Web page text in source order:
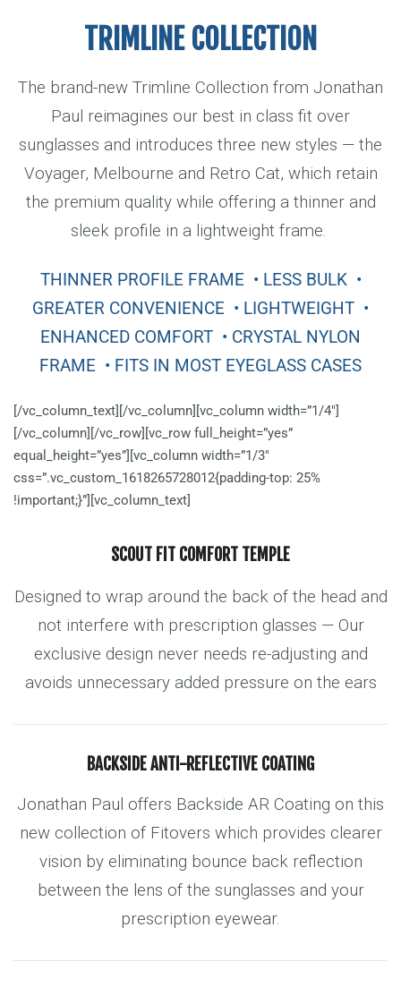
TRIMLINE COLLECTION
The brand-new Trimline Collection from Jonathan
Paul reimagines our best in class fit over
sunglasses and introduces three new styles — the
Voyager, Melbourne and Retro Cat, which retain
the premium quality while offering a thinner and
sleek profile in a lightweight frame.
THINNER PROFILE FRAME • LESS BULK •
GREATER CONVENIENCE • LIGHTWEIGHT •
ENHANCED COMFORT • CRYSTAL NYLON
FRAME • FITS IN MOST EYEGLASS CASES
[/vc_column_text][/vc_column][vc_column width=”1/4″]
[/vc_column][/vc_row][vc_row full_height=”yes”
equal_height=”yes”][vc_column width=”1/3″
css=”.vc_custom_1618265728012{padding-top: 25%
!important;}”][vc_column_text]
SCOUT FIT COMFORT TEMPLE
Designed to wrap around the back of the head and
not interfere with prescription glasses — Our
exclusive design never needs re-adjusting and
avoids unnecessary added pressure on the ears
BACKSIDE ANTI-REFLECTIVE COATING
Jonathan Paul offers Backside AR Coating on this
new collection of Fitovers which provides clearer
vision by eliminating bounce back reflection
between the lens of the sunglasses and your
prescription eyewear.